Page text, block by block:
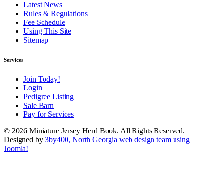
Latest News
Rules & Regulations
Fee Schedule
Using This Site
Sitemap
Services
Join Today!
Login
Pedigree Listing
Sale Barn
Pay for Services
© 2026 Miniature Jersey Herd Book. All Rights Reserved.
Designed by 3by400, North Georgia web design team using
Joomla!